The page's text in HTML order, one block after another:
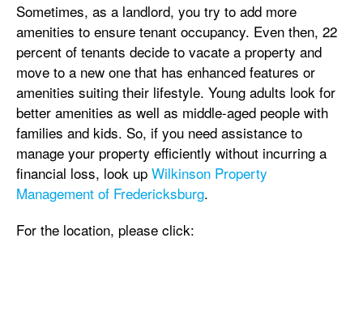
Sometimes, as a landlord, you try to add more
amenities to ensure tenant occupancy. Even then, 22
percent of tenants decide to vacate a property and
move to a new one that has enhanced features or
amenities suiting their lifestyle. Young adults look for
better amenities as well as middle-aged people with
families and kids. So, if you need assistance to
manage your property efficiently without incurring a
financial loss, look up Wilkinson Property
Management of Fredericksburg.
For the location, please click: